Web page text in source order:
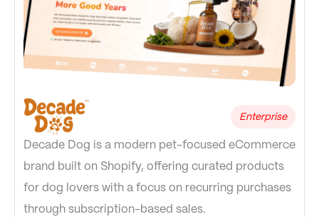
Enterprise
Decade Dog is a modern pet-focused eCommerce
brand built on Shopify, offering curated products
for dog lovers with a focus on recurring purchases
through subscription-based sales.